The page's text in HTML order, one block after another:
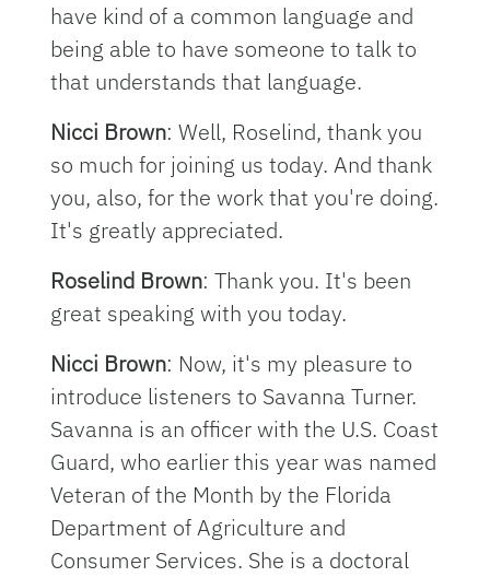
have kind of a common language and
being able to have someone to talk to
that understands that language.
Nicci Brown: Well, Roselind, thank you
so much for joining us today. And thank
you, also, for the work that you're doing.
It's greatly appreciated.
Roselind Brown: Thank you. It's been
great speaking with you today.
Nicci Brown: Now, it's my pleasure to
introduce listeners to Savanna Turner.
Savanna is an officer with the U.S. Coast
Guard, who earlier this year was named
Veteran of the Month by the Florida
Department of Agriculture and
Consumer Services. She is a doctoral